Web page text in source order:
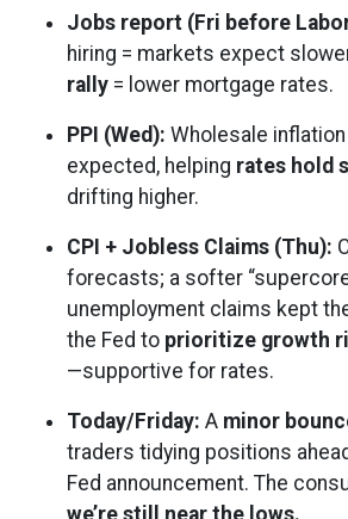
Jobs report (Fri before
hiring = markets expect
rally = lower mortgage rates.
PPI (Wed): Wholesale
expected, helping rates hold
drifting higher.
CPI + Jobless Claims (Thu):
forecasts; a softer
unemployment claims kept
the Fed to prioritize growth
—supportive for rates.
Today/Friday: A minor
traders tidying positions
Fed announcement. The